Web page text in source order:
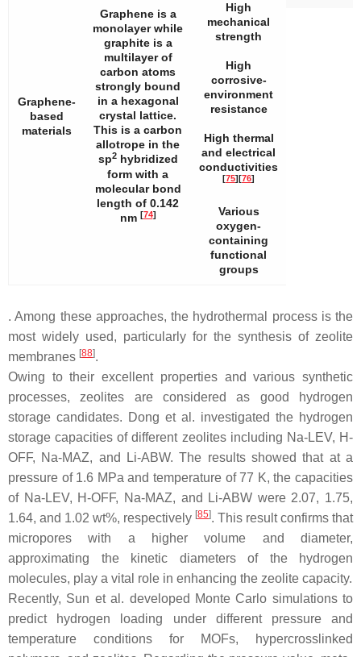
Graphene-
based
materials
Graphene is a
monolayer while
graphite is a
multilayer of
carbon atoms
strongly bound
in a hexagonal
crystal lattice.
This is a carbon
allotrope in the
sp2hybridized
form with a
molecular bond
length of 0.142
nm [74]
High
mechanical
strength
High
corrosive-
environment
resistance
High thermal
and electrical
conductivities
[75][76]
Various
oxygen-
containing
functional
groups
. Among these approaches, the hydrothermal process is the
most widely used, particularly for the synthesis of zeolite
membranes [88].
Owing to their excellent properties and various synthetic
processes, zeolites are considered as good hydrogen
storage candidates. Dong et al. investigated the hydrogen
storage capacities of different zeolites including Na-LEV, H-
OFF, Na-MAZ, and Li-ABW. The results showed that at a
pressure of 1.6 MPa and temperature of 77 K, the capacities
of Na-LEV, H-OFF, Na-MAZ, and Li-ABW were 2.07, 1.75,
1.64, and 1.02 wt%, respectively [85]. This result confirms that
micropores with a higher volume and diameter,
approximating the kinetic diameters of the hydrogen
molecules, play a vital role in enhancing the zeolite capacity.
Recently, Sun et al. developed Monte Carlo simulations to
predict hydrogen loading under different pressure and
temperature conditions for MOFs, hypercrosslinked